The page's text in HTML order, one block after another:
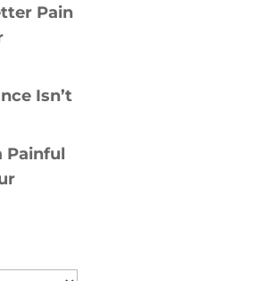
Pain
Isn’t
Painful